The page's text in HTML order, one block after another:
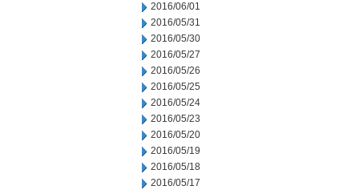
2016/06/01
2016/05/31
2016/05/30
2016/05/27
2016/05/26
2016/05/25
2016/05/24
2016/05/23
2016/05/20
2016/05/19
2016/05/18
2016/05/17